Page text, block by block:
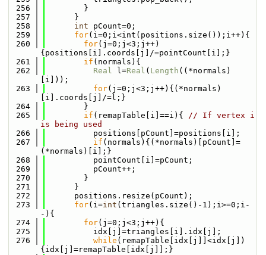
  256
        }
  257
      }
  258
int pCount=0;
  259
for(i=0;i<int(positions.size());i++){
  260
for(j=0;j<3;j++)
{positions[i].coords[j]/=pointCount[i];}
  261
if (normals){
  262
Real l=Real ( Length ((*normals)
[i]));
  263
for(j=0;j<3;j++){(*normals)
[i].coords[j]/=l;}
  264
        }
  265
if (remapTable[i]==i){ // If vertex i
is being used
  266
          positions[pCount]=positions[i];
  267
if (normals){(*normals)[pCount]=
(*normals)[i];}
  268
          pointCount[i]=pCount;
  269
          pCount++;
  270
        }
  271
      }
  272
      positions.resize(pCount);
  273
for(i=int (triangles.size()-1);i>=0;i-
-){
  274
for(j=0;j<3;j++){
  275
          idx[j]=triangles[i].idx[j];
  276
while (remapTable[idx[j]]<idx[j])
{idx[j]=remapTable[idx[j]];}